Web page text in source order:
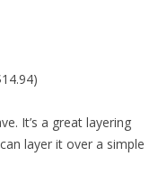
It’s a great layering
layer it over a simple